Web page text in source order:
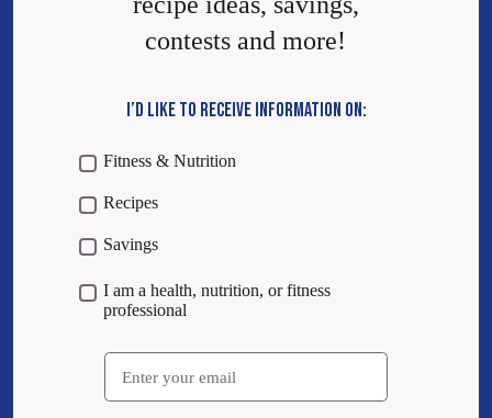
contests and more!
I’D LIKE TO RECEIVE INFORMATION ON:
Fitness & Nutrition
Recipes
Savings
I am a health, nutrition, or fitness
professional
Email